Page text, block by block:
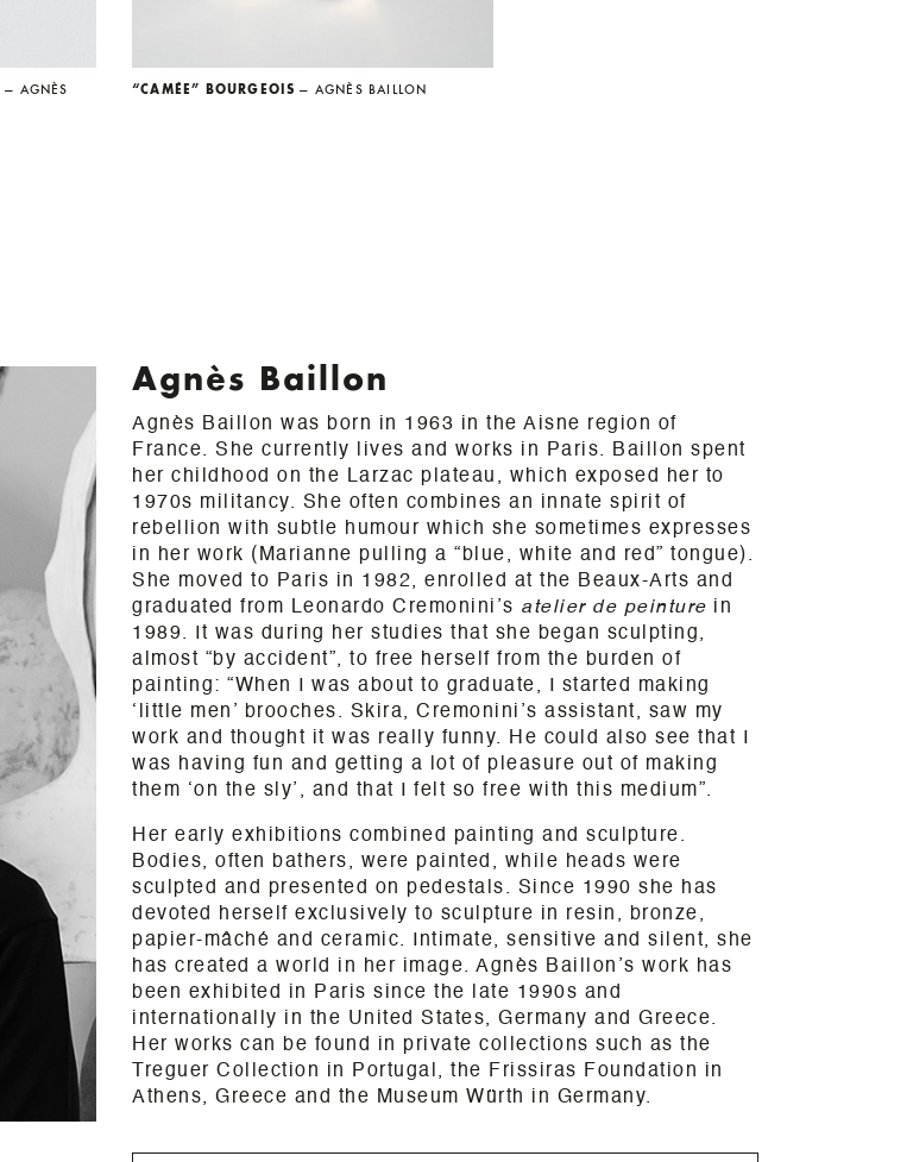
— AGNÈS
“CAMÉE” BOURGEOIS — AGNÈS BAILLON
Agnès Baillon
Agnès Baillon was born in 1963 in the Aisne region of
France. She currently lives and works in Paris. Baillon spent
her childhood on the Larzac plateau, which exposed her to
1970s militancy. She often combines an innate spirit of
rebellion with subtle humour which she sometimes expresses
in her work (Marianne pulling a “blue, white and red” tongue).
She moved to Paris in 1982, enrolled at the Beaux-Arts and
graduated from Leonardo Cremonini’s atelier de peinture in
1989. It was during her studies that she began sculpting,
almost “by accident”, to free herself from the burden of
painting: “When I was about to graduate, I started making
‘little men’ brooches. Skira, Cremonini’s assistant, saw my
work and thought it was really funny. He could also see that I
was having fun and getting a lot of pleasure out of making
them ‘on the sly’, and that I felt so free with this medium”.
Her early exhibitions combined painting and sculpture.
Bodies, often bathers, were painted, while heads were
sculpted and presented on pedestals. Since 1990 she has
devoted herself exclusively to sculpture in resin, bronze,
papier-mâché and ceramic. Intimate, sensitive and silent, she
has created a world in her image. Agnès Baillon’s work has
been exhibited in Paris since the late 1990s and
internationally in the United States, Germany and Greece.
Her works can be found in private collections such as the
Treguer Collection in Portugal, the Frissiras Foundation in
Athens, Greece and the Museum Würth in Germany.